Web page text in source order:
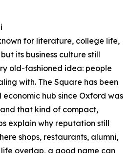
for literature, college life,
its business culture still
old-fashioned idea: people
with. The Square has been
economic hub since Oxford was
that kind of compact,
explain why reputation still
shops, restaurants, alumni,
overlap, a good name can